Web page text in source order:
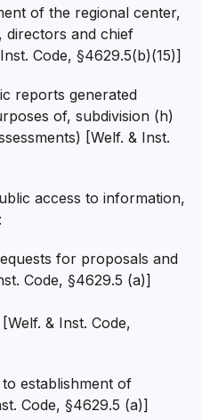
of the regional center,
directors and chief
Code, §4629.5(b)(15)]
reports generated
of, subdivision (h)
[Welf. & Inst.
access to information,
for proposals and
Code, §4629.5 (a)]
& Inst. Code,
establishment of
Code, §4629.5 (a)]